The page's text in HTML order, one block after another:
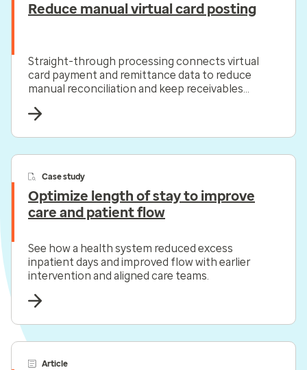
Reduce manual virtual card posting
Straight-through processing connects virtual
card payment and remittance data to reduce
manual reconciliation and keep receivables
Case study
Optimize length of stay to improve
care and patient flow
See how a health system reduced excess
inpatient days and improved flow with earlier
intervention and aligned care teams.
Article